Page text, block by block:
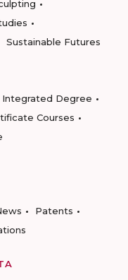
Sustainable Futures
Integrated Degree
Courses
Patents